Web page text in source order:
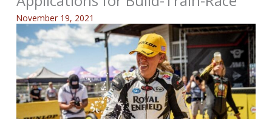
November 19, 2021